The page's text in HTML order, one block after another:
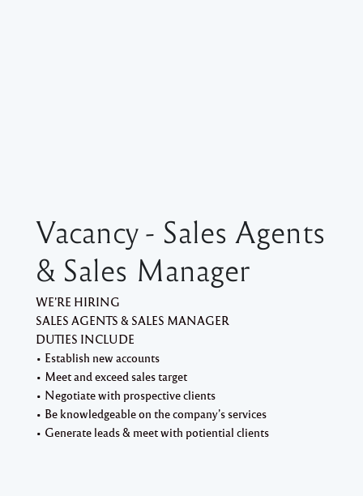
Vacancy - Sales Agents
& Sales Manager
WE’RE HIRING
SALES AGENTS & SALES MANAGER
DUTIES INCLUDE
• Establish new accounts
• Meet and exceed sales target
• Negotiate with prospective clients
• Be knowledgeable on the company’s services
• Generate leads & meet with potiential clients